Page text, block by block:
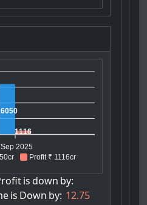
Profit ₹ 1116cr
1116
2025
is down by:
is Down by: 12.75